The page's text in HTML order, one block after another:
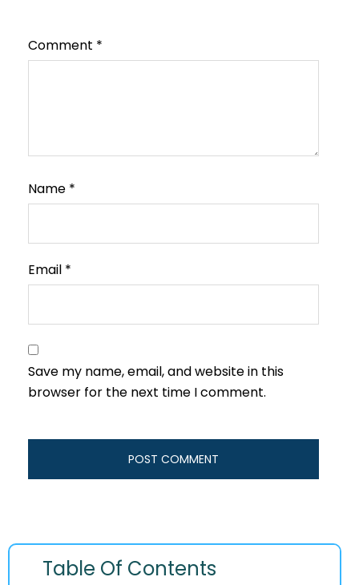
Comment *
Name *
Email *
Save my name, email, and website in this
browser for the next time I comment.
Table Of Contents